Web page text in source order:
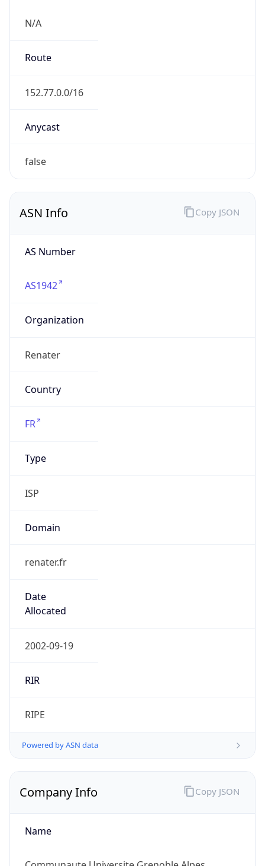
N/A
Route
152.77.0.0/16
Anycast
false
ASN Info
AS Number
AS1942
Organization
Renater
Country
FR
Type
ISP
Domain
renater.fr
Date
Allocated
2002-09-19
RIR
RIPE
Powered by ASN data
Copy JSON
Company Info
Name
Copy JSON